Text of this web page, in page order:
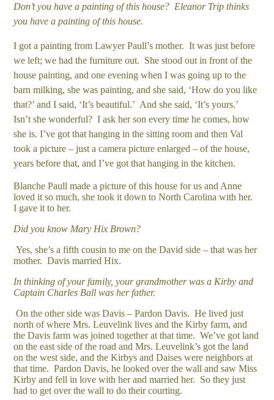
Don’t you have a painting of this house? Eleanor Trip thinks
you have a painting of this house.
I got a painting from Lawyer Paull’s mother. It was just before
we left; we had the furniture out. She stood out in front of the
house painting, and one evening when I was going up to the
barn milking, she was painting, and she said, ‘How do you like
that?’ and I said, ‘It’s beautiful.’ And she said, ‘It’s yours.’
Isn’t she wonderful? I ask her son every time he comes, how
she is. I’ve got that hanging in the sitting room and then Val
took a picture – just a camera picture enlarged – of the house,
years before that, and I’ve got that hanging in the kitchen.
Blanche Paull made a picture of this house for us and Anne
loved it so much, she took it down to North Carolina with her.
I gave it to her.
Did you know Mary Hix Brown?
Yes, she’s a fifth cousin to me on the David side – that was her
mother. Davis married Hix.
In thinking of your family, your grandmother was a Kirby and
Captain Charles Ball was her father.
On the other side was Davis – Pardon Davis. He lived just
north of where Mrs. Leuvelink lives and the Kirby farm, and
the Davis farm was joined together at that time. We’ve got land
on the east side of the road and Mrs. Leuvelink’s got the land
on the west side, and the Kirbys and Daises were neighbors at
that time. Pardon Davis, he looked over the wall and saw Miss
Kirby and fell in love with her and married her. So they just
had to get over the wall to do their courting.